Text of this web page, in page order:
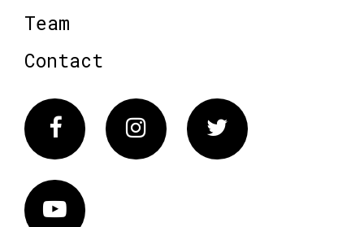
Team
Contact
FacebookInstagram Twitter
Vimeo